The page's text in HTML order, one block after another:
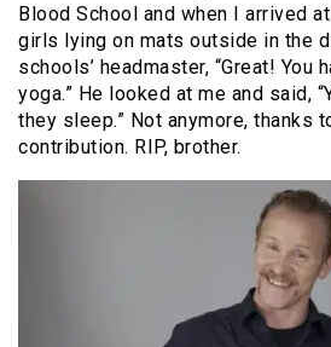
Blood School and when I arrived
girls lying on mats outside in the
schools’ headmaster, “Great! You
yoga.” He looked at me and said,
they sleep.” Not anymore, thanks
contribution. RIP, brother.